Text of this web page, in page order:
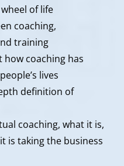
of life
coaching,
training
coaching has
lives
definition of
coaching, what it is,
is taking the business